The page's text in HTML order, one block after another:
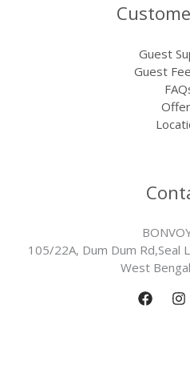
Guest
Guest
105/22A, Dum Dum Rd,Seal
West